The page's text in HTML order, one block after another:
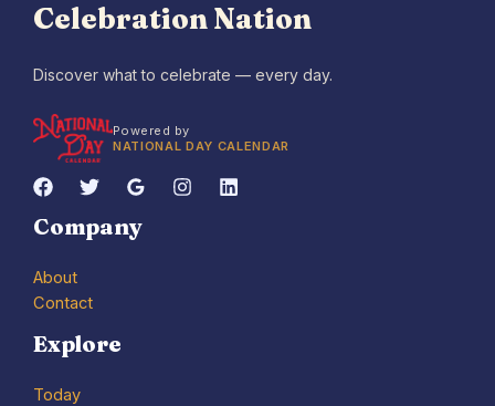
Celebration Nation
Discover what to celebrate — every day.
Powered by
NATIONAL DAY CALENDAR
Company
About
Contact
Explore
Today